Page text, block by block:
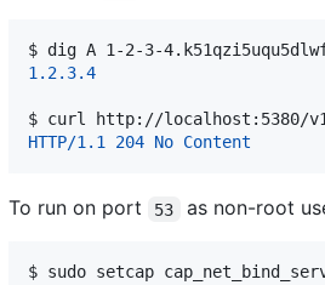
$ dig A 1-2-3-
1.2.3.4
$ curl http://localhost:5380/
HTTP/1.1 204 No Content
To run on port 53 as non-root
$ sudo setcap